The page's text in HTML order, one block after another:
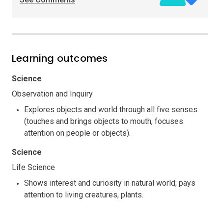
Learning outcomes
Science
Observation and Inquiry
Explores objects and world through all five senses
(touches and brings objects to mouth, focuses
attention on people or objects).
Science
Life Science
Shows interest and curiosity in natural world; pays
attention to living creatures, plants.